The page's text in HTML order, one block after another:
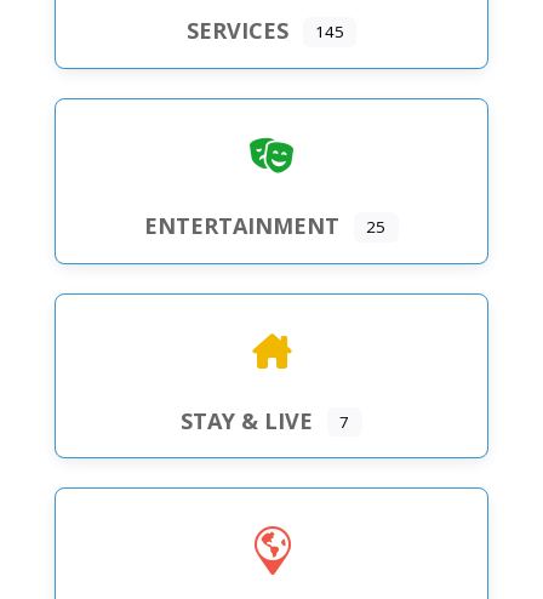
SERVICES 145
ENTERTAINMENT 25
STAY & LIVE 7